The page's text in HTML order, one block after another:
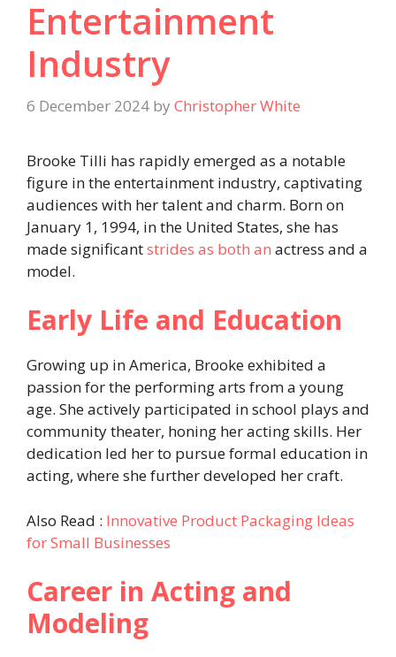
Entertainment
Industry
6 December 2024 by Christopher White
Brooke Tilli has rapidly emerged as a notable
figure in the entertainment industry, captivating
audiences with her talent and charm. Born on
January 1, 1994, in the United States, she has
made significantstrides as both an actress and a
model.
Early Life and Education
Growing up in America, Brooke exhibited a
passion for the performing arts from a young
age. She actively participated in school plays and
community theater, honing her acting skills. Her
dedication led her to pursue formal education in
acting, where she further developed her craft.
Also Read : Innovative Product Packaging Ideas
for Small Businesses
Career in Acting and
Modeling